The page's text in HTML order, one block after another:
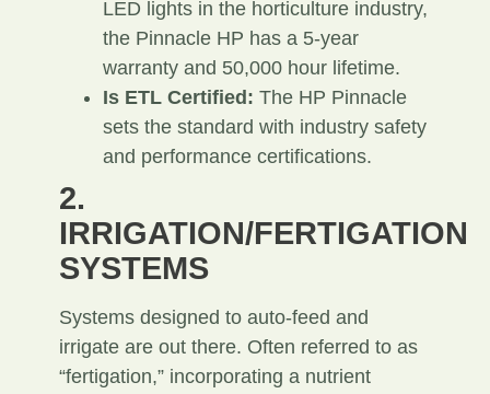
LED lights in the horticulture industry,
the Pinnacle HP has a 5-year
warranty and 50,000 hour lifetime.
Is ETL Certified: The HP Pinnacle
sets the standard with industry safety
and performance certifications.
2.
IRRIGATION/FERTIGATION
SYSTEMS
Systems designed to auto-feed and
irrigate are out there. Often referred to as
“fertigation,” incorporating a nutrient